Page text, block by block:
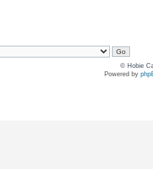
© Hobie
Powered by